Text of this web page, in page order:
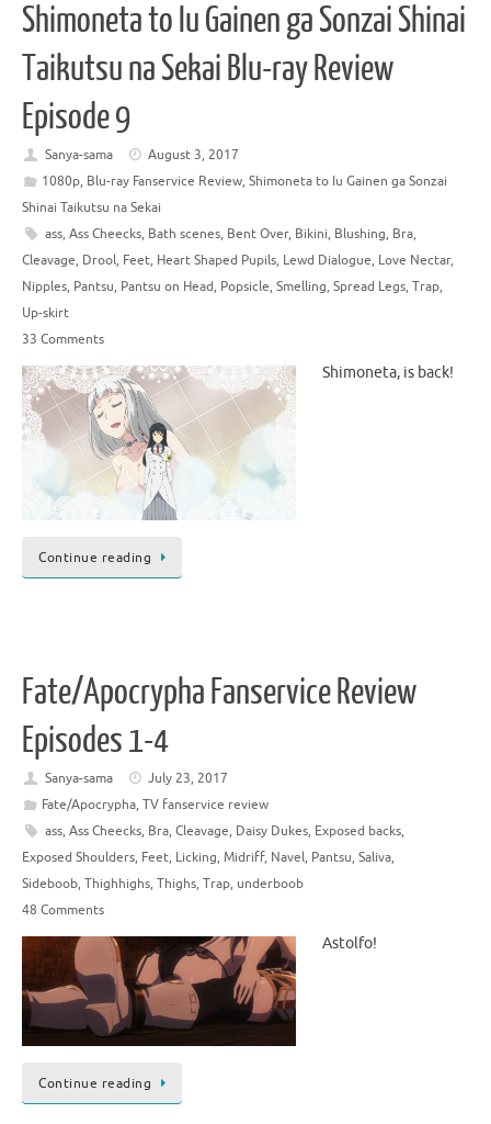
Shimoneta to Iu Gainen ga Sonzai Shinai
Taikutsu na Sekai Blu-ray Review
Episode 9
Sanya-sama
August 3, 2017
1080p, Blu-ray Fanservice Review, Shimoneta to Iu Gainen ga Sonzai
Shinai Taikutsu na Sekai
ass, Ass Cheecks, Bath scenes, Bent Over, Bikini, Blushing, Bra,
Cleavage, Drool, Feet, Heart Shaped Pupils, Lewd Dialogue, Love Nectar,
Nipples, Pantsu, Pantsu on Head, Popsicle, Smelling, Spread Legs, Trap,
Up-skirt
33 Comments
Shimoneta, is back!
Continue reading
Fate/Apocrypha Fanservice Review
Episodes 1-4
Sanya-sama
July 23, 2017
Fate/Apocrypha, TV fanservice review
ass, Ass Cheecks, Bra, Cleavage, Daisy Dukes, Exposed backs,
Exposed Shoulders, Feet, Licking, Midriff, Navel, Pantsu, Saliva,
Sideboob, Thighhighs, Thighs, Trap, underboob
48 Comments
Astolfo!
Continue reading